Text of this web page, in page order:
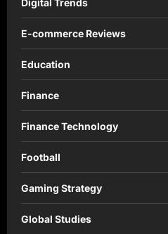
E-commerce Reviews
Education
Finance
Finance Technology
Football
Gaming Strategy
Global Studies